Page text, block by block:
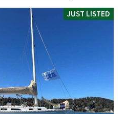
JUST LISTED